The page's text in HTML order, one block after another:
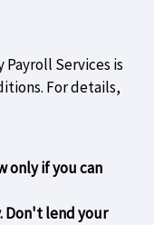
Payroll Services is
For details,
only if you can
Don't lend your